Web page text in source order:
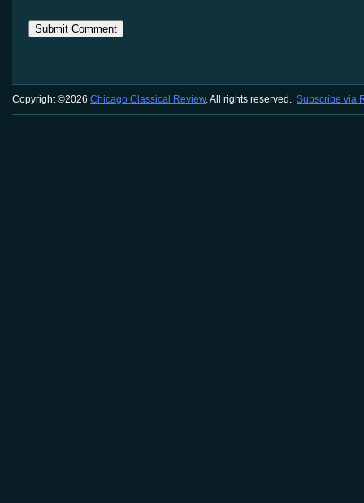
Copyright ©2026 Chicago Classical Review. All rights reserved. Subscribe via